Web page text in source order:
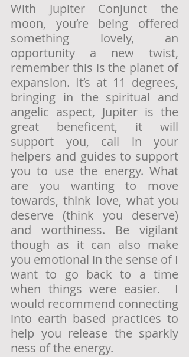
With Jupiter Conjunct the
moon, you’re being offered
something lovely, an
opportunity a new twist,
remember this is the planet of
expansion. It’s at 11 degrees,
bringing in the spiritual and
angelic aspect, Jupiter is the
great beneficent, it will
support you, call in your
helpers and guides to support
you to use the energy. What
are you wanting to move
towards, think love, what you
deserve (think you deserve)
and worthiness. Be vigilant
though as it can also make
you emotional in the sense of I
want to go back to a time
when things were easier.  I
would recommend connecting
into earth based practices to
help you release the sparkly
ness of the energy.